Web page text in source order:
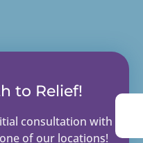
to Relief!
consultation with
of our locations!